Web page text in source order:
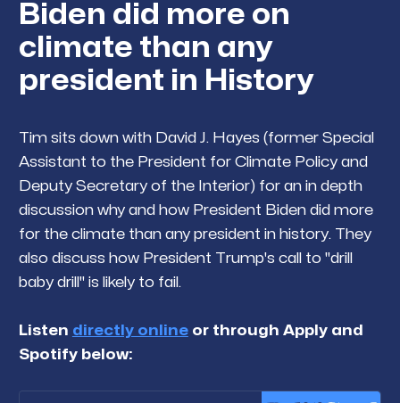
Biden did more on
climate than any
president in History
Tim sits down with David J. Hayes (former Special
Assistant to the President for Climate Policy and
Deputy Secretary of the Interior) for an in depth
discussion why and how President Biden did more
for the climate than any president in history. They
also discuss how President Trump's call to "drill
baby drill" is likely to fail.
Listen directly onlineor through Apply and
Spotify below: